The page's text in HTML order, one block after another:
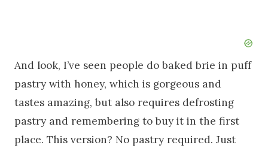
And look, I’ve seen people do baked brie in puff
pastry with honey, which is gorgeous and
tastes amazing, but also requires defrosting
pastry and remembering to buy it in the first
place. This version? No pastry required. Just